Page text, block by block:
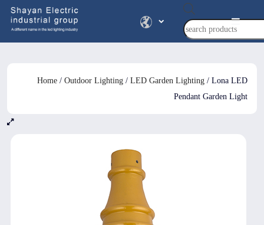
Home / Outdoor Lighting / LED Garden Lighting / Lona LED
Pendant Garden Light